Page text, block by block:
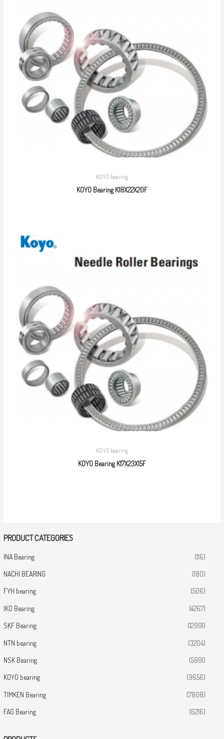
PRODUCT CATEGORIES
INA Bearing (116)
NACHI BEARING (180)
FYH bearing (506)
IKO Bearing (4267)
SKF Bearing (12991)
NTN bearing (3204)
NSK Bearing (5991)
KOYO bearing (9656)
TIMKEN Bearing (7808)
FAG Bearing (6216)
KOYO bearing
KOYO Bearing K18X22X20F
KOYO bearing
KOYO Bearing K17X23X15F